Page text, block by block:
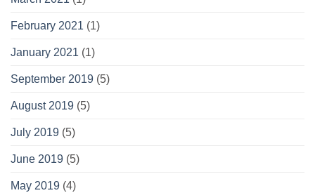
February 2021 (1)
January 2021 (1)
September 2019 (5)
August 2019 (5)
July 2019 (5)
June 2019 (5)
May 2019 (4)